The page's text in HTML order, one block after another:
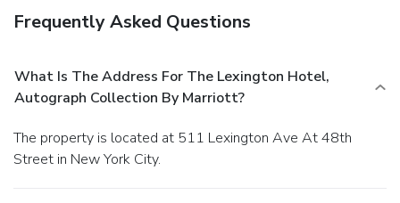
Frequently Asked Questions
What Is The Address For The Lexington Hotel,
Autograph Collection By Marriott?
The property is located at 511 Lexington Ave At 48th
Street in New York City.